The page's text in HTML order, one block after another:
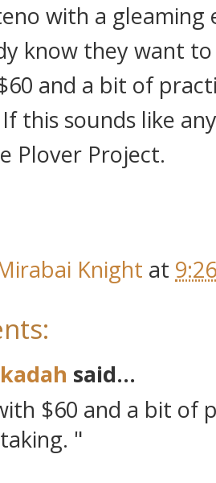
with a
know they want
and a bit of
this sounds like
Plover Project.
Knight at
said...
$60 and a bit of
"